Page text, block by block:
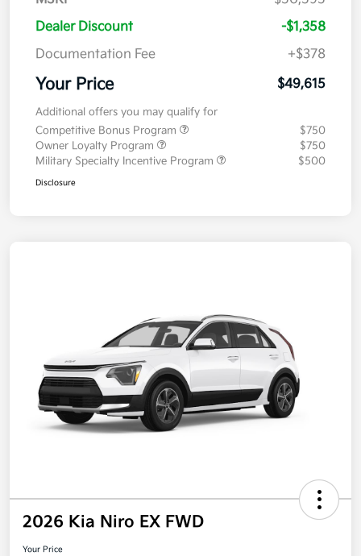
Dealer Discount
-$1,358
Documentation Fee
+$378
Your Price $49,615
Additional offers you may qualify for
Competitive Bonus Program
$750
Owner Loyalty Program
$750
Military Specialty Incentive Program
$500
Disclosure
2026 Kia Niro EX FWD
Your Price